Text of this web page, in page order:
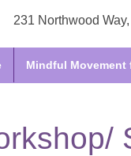
231 Northwood
Mindful Movement